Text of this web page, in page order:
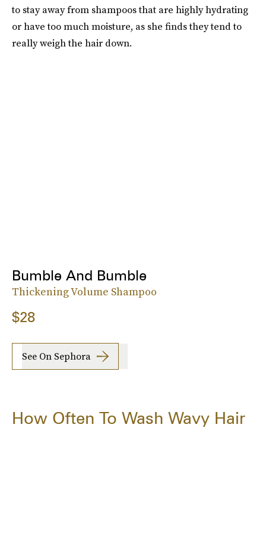
to stay away from shampoos that are highly hydrating
or have too much moisture, as she finds they tend to
really weigh the hair down.
Bumble And Bumble
Thickening Volume Shampoo
$28
See On Sephora
How Often To Wash Wavy Hair